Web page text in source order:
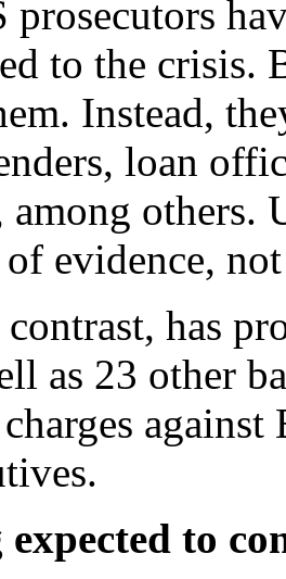
prosecutors
to the crisis.
Instead,
loan
among others.
evidence,
has
as 23 other
to